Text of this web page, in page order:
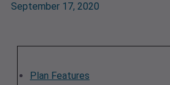
September 17, 2020
Plan Features